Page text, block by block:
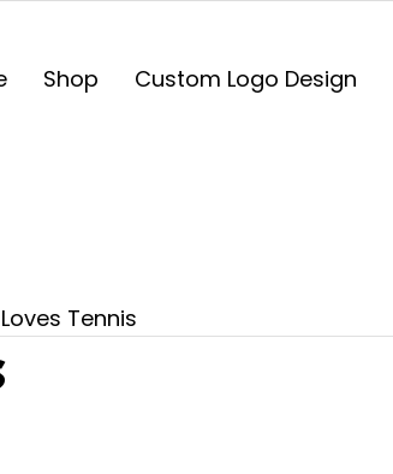
Shop Custom Logo Design
Tennis